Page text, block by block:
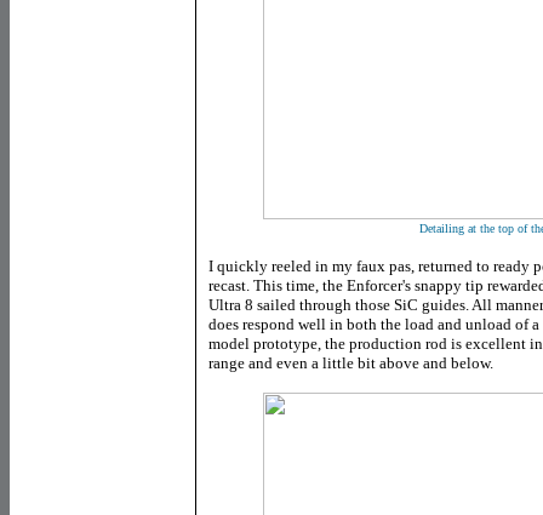
Detailing at the top of
I quickly reeled in my faux pas, returned to ready
recast. This time, the Enforcer's snappy tip
Ultra 8 sailed through those SiC guides. All
does respond well in both the load and unload of
model prototype, the production rod is excellent
range and even a little bit above and below.